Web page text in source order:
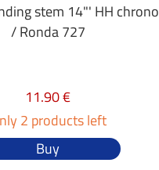
stem 14"' HH chrono
/ Ronda 727
11.90 €
2 products left
Buy